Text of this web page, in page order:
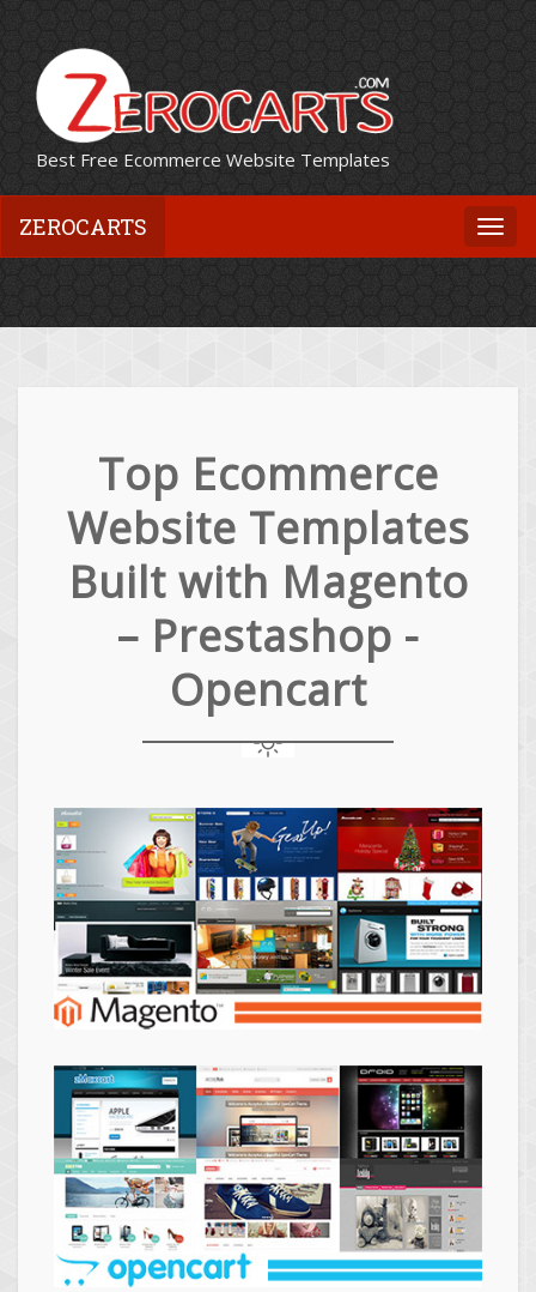
Best Free Ecommerce Website Templates
ZEROCARTS
Top Ecommerce
Website Templates
Built with Magento
– Prestashop -
Opencart
Themes